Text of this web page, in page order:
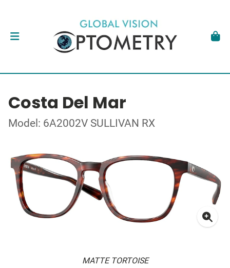
Costa Del Mar
Model: 6A2002V SULLIVAN RX
MATTE TORTOISE